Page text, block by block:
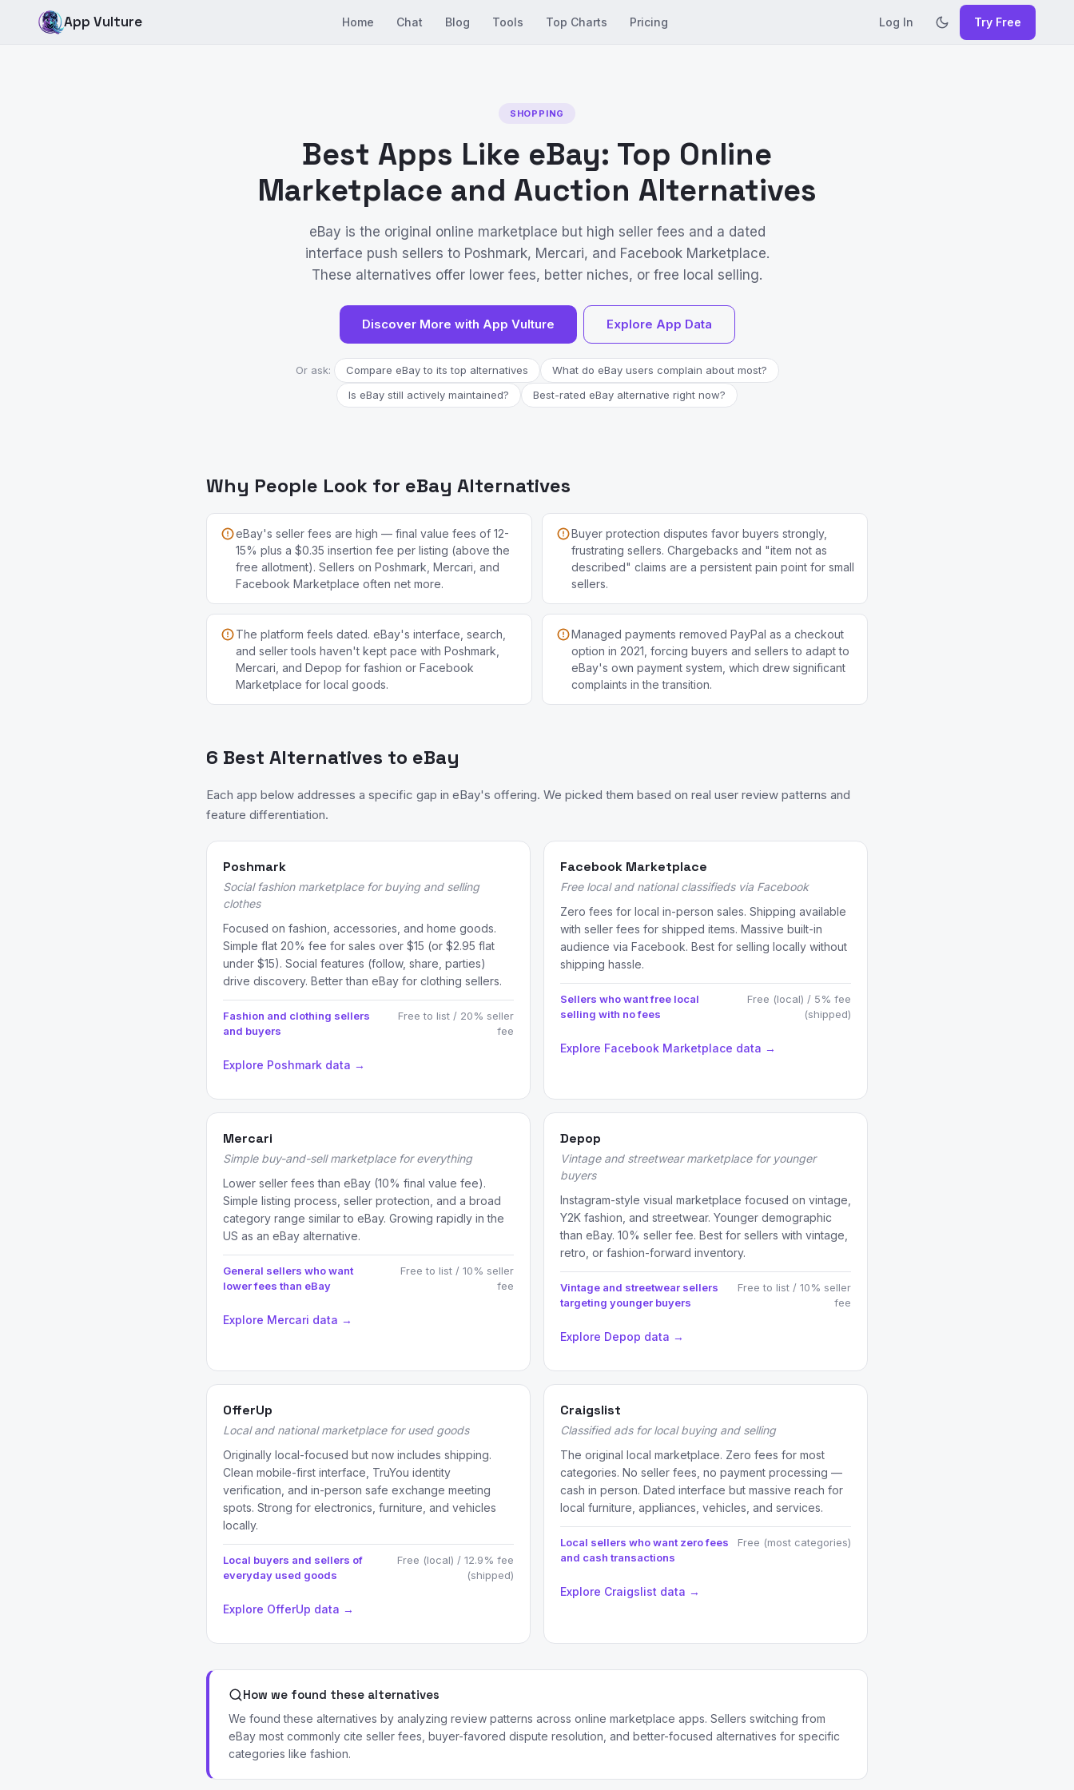
App Vulture Home Chat Blog Tools Top Charts Pricing Log In Try Free
SHOPPING
Best Apps Like eBay: Top Online
Marketplace and Auction Alternatives
eBay is the original online marketplace but high seller fees and a dated
interface push sellers to Poshmark, Mercari, and Facebook Marketplace.
These alternatives offer lower fees, better niches, or free local selling.
Discover More with App Vulture Explore App Data
Or ask: Compare eBay to its top alternatives
What do eBay users complain about most?
Is eBay still actively maintained?
Best-rated eBay alternative right now?
Why People Look for eBay Alternatives
eBay's seller fees are high — final value fees of 12-
15% plus a $0.35 insertion fee per listing (above the
free allotment). Sellers on Poshmark, Mercari, and
Facebook Marketplace often net more.
Buyer protection disputes favor buyers strongly,
frustrating sellers. Chargebacks and "item not as
described" claims are a persistent pain point for small
sellers.
The platform feels dated. eBay's interface, search,
and seller tools haven't kept pace with Poshmark,
Mercari, and Depop for fashion or Facebook
Marketplace for local goods.
Managed payments removed PayPal as a checkout
option in 2021, forcing buyers and sellers to adapt to
eBay's own payment system, which drew significant
complaints in the transition.
6 Best Alternatives to eBay
Each app below addresses a specific gap in eBay's offering. We picked them based on real user review patterns and
feature differentiation.
Poshmark
Social fashion marketplace for buying and selling
clothes
Focused on fashion, accessories, and home goods.
Simple flat 20% fee for sales over $15 (or $2.95 flat
under $15). Social features (follow, share, parties)
drive discovery. Better than eBay for clothing sellers.
Fashion and clothing sellers
and buyers
Free to list / 20% seller
fee
Explore Poshmark data →
Facebook Marketplace
Free local and national classifieds via Facebook
Zero fees for local in-person sales. Shipping available
with seller fees for shipped items. Massive built-in
audience via Facebook. Best for selling locally without
shipping hassle.
Sellers who want free local
selling with no fees
Free (local) / 5% fee
(shipped)
Explore Facebook Marketplace data →
Mercari
Simple buy-and-sell marketplace for everything
Lower seller fees than eBay (10% final value fee).
Simple listing process, seller protection, and a broad
category range similar to eBay. Growing rapidly in the
US as an eBay alternative.
General sellers who want
lower fees than eBay
Free to list / 10% seller
fee
Explore Mercari data →
Depop
Vintage and streetwear marketplace for younger
buyers
Instagram-style visual marketplace focused on vintage,
Y2K fashion, and streetwear. Younger demographic
than eBay. 10% seller fee. Best for sellers with vintage,
retro, or fashion-forward inventory.
Vintage and streetwear sellers
targeting younger buyers
Free to list / 10% seller
fee
Explore Depop data →
OfferUp
Local and national marketplace for used goods
Originally local-focused but now includes shipping.
Clean mobile-first interface, TruYou identity
verification, and in-person safe exchange meeting
spots. Strong for electronics, furniture, and vehicles
locally.
Local buyers and sellers of
everyday used goods
Free (local) / 12.9% fee
(shipped)
Explore OfferUp data →
Craigslist
Classified ads for local buying and selling
The original local marketplace. Zero fees for most
categories. No seller fees, no payment processing —
cash in person. Dated interface but massive reach for
local furniture, appliances, vehicles, and services.
Local sellers who want zero fees
and cash transactions
Free (most categories)
Explore Craigslist data →
How we found these alternatives
We found these alternatives by analyzing review patterns across online marketplace apps. Sellers switching from
eBay most commonly cite seller fees, buyer-favored dispute resolution, and better-focused alternatives for specific
categories like fashion.